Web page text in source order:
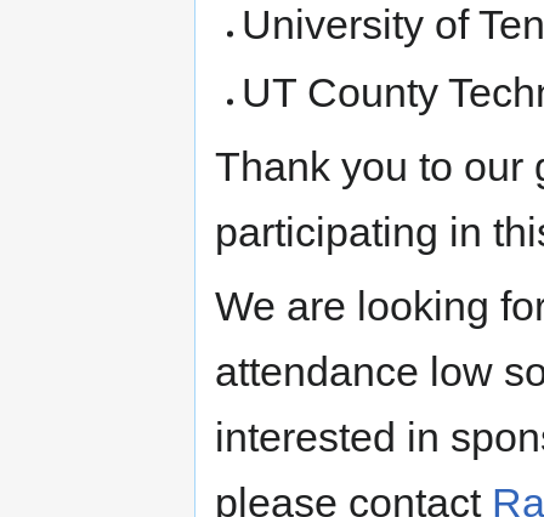
University of
UT County
Thank you to our
participating in
We are looking
attendance low
interested in
please contact